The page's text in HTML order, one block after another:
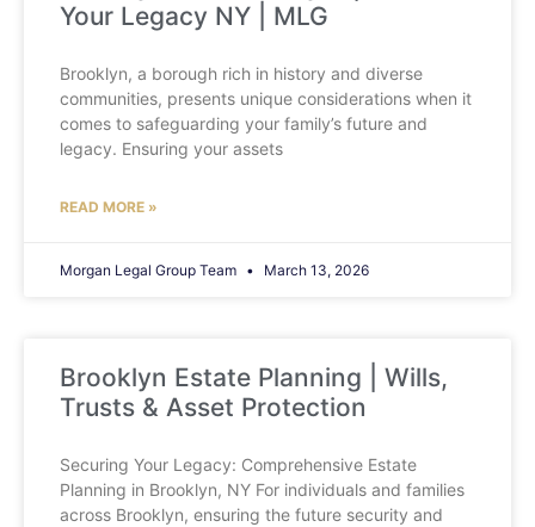
Your Legacy NY | MLG
Brooklyn, a borough rich in history and diverse
communities, presents unique considerations when it
comes to safeguarding your family’s future and
legacy. Ensuring your assets
READ MORE »
Morgan Legal Group Team March 13, 2026
Brooklyn Estate Planning | Wills,
Trusts & Asset Protection
Securing Your Legacy: Comprehensive Estate
Planning in Brooklyn, NY For individuals and families
across Brooklyn, ensuring the future security and